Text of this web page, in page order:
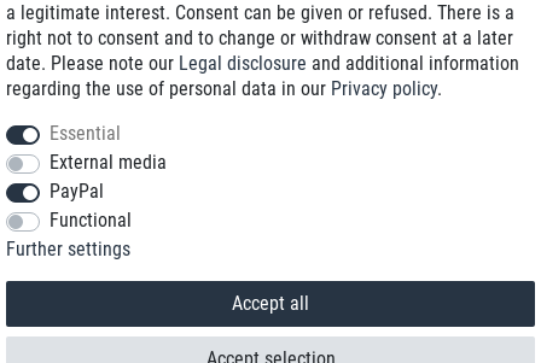
+49 89 89 96 16 0*
a legitimate interest. Consent can be given or refused. There is a
right not to consent and to change or withdraw consent at a later
date. Please note our Legal disclosure and additional information
regarding the use of personal data in our Privacy policy.
Essential
External media
PayPal
Functional
Further settings
Accept all